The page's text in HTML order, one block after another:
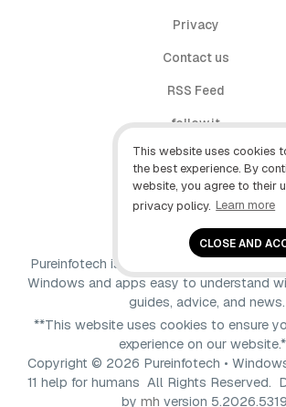
This website uses cookies
the best experience. By
website, you agree to their
privacy policy. Learn more
CLOSE AND
Privacy
Contact us
RSS Feed
follow.it
X (Twitter)
Facebook
Pureinfotech is independent online
Windows and apps easy to understand
guides, advice, and news.
**This website uses cookies to ensure
experience on our
Copyright © 2026 Pureinfotech •
11 help for humans All Rights Reserved.
by mh version 5.2026.5319